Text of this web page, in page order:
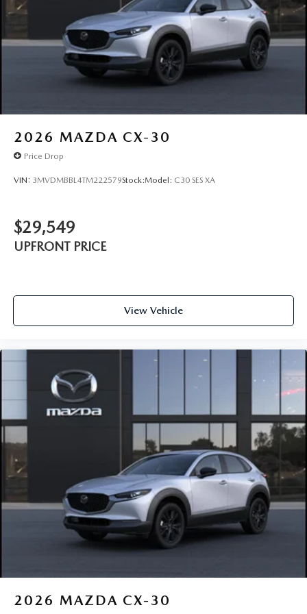
allowance. Find the hotspot with mobile hotspot.
2026 MAZDA CX-30
Price Drop
VIN: 3MVDMBBL4TM222579Stock:Model: C30 SES XA
$29,549
UPFRONT PRICE
View Vehicle
2026 MAZDA CX-30